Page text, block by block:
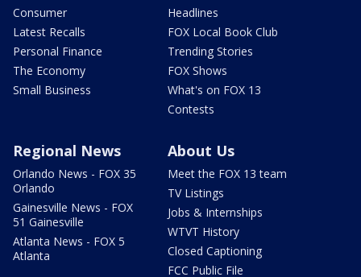
Consumer
Latest Recalls
Personal Finance
The Economy
Small Business
Headlines
FOX Local Book Club
Trending Stories
FOX Shows
What's on FOX 13
Contests
Regional News
Orlando News - FOX 35
Orlando
Gainesville News - FOX
51 Gainesville
Atlanta News - FOX 5
Atlanta
About Us
Meet the FOX 13 team
TV Listings
Jobs & Internships
WTVT History
Closed Captioning
FCC Public File